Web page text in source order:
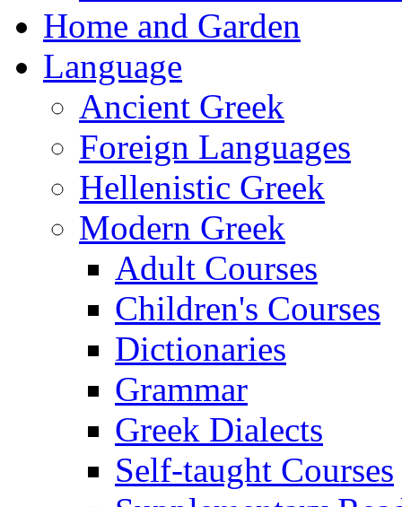
Home and Garden
Language
Ancient Greek
Foreign Languages
Hellenistic Greek
Modern Greek
Adult Courses
Children's Courses
Dictionaries
Grammar
Greek Dialects
Self-taught Courses